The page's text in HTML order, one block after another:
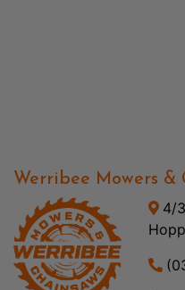
Werribee Mowers &
4/